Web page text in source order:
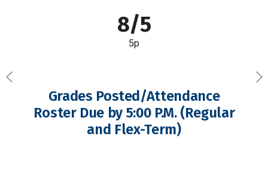
8/5
5p
Grades Posted/Attendance
Roster Due by 5:00 P.M. (Regular
and Flex-Term)
Previous